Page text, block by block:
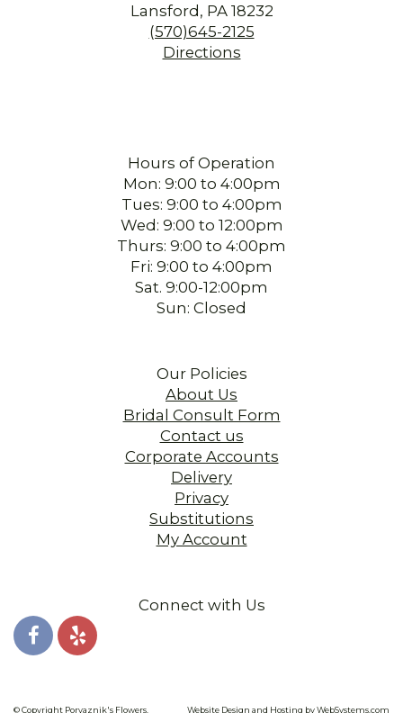
Lansford, PA 18232
(570)645-2125
Directions
Hours of Operation
Mon: 9:00 to 4:00pm
Tues: 9:00 to 4:00pm
Wed: 9:00 to 12:00pm
Thurs: 9:00 to 4:00pm
Fri: 9:00 to 4:00pm
Sat. 9:00-12:00pm
Sun: Closed
Our Policies
About Us
Bridal Consult Form
Contact us
Corporate Accounts
Delivery
Privacy
Substitutions
My Account
Connect with Us
© Copyright Porvaznik's Flowers. Website Design and Hosting by WebSystems.com